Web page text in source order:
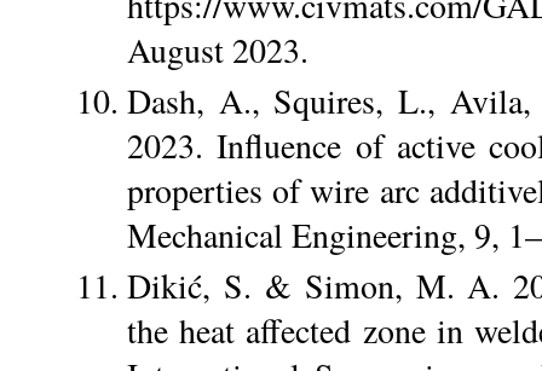
August 2023.
Dash, A., Squires, L.,
2023. Influence of active
properties of wire arc
Mechanical Engineering, 9,
Dikić, S. & Simon, M. A.
the heat affected zone in